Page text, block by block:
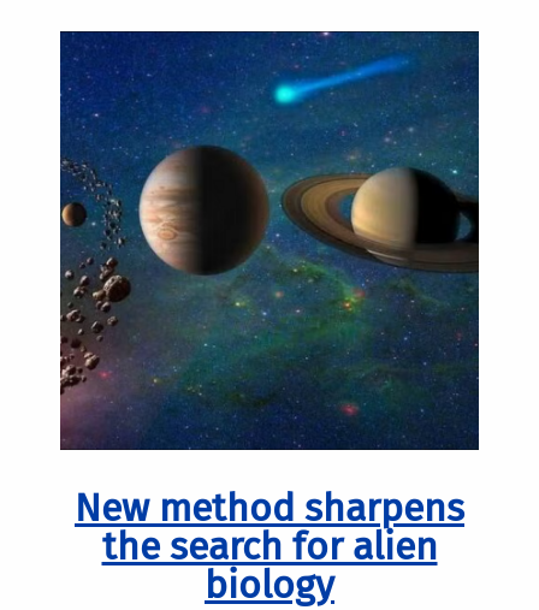
New method sharpens
the search for alien
biology